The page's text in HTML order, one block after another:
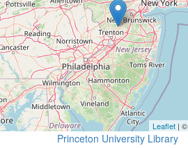
Leaflet | ©
Princeton University Library